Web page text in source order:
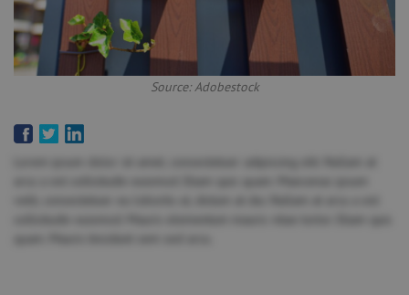
Source: Adobestock